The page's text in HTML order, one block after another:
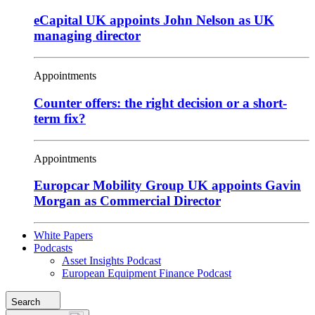
eCapital UK appoints John Nelson as UK
managing director
Appointments
Counter offers: the right decision or a short-
term fix?
Appointments
Europcar Mobility Group UK appoints Gavin
Morgan as Commercial Director
White Papers
Podcasts
Asset Insights Podcast
European Equipment Finance Podcast
Search